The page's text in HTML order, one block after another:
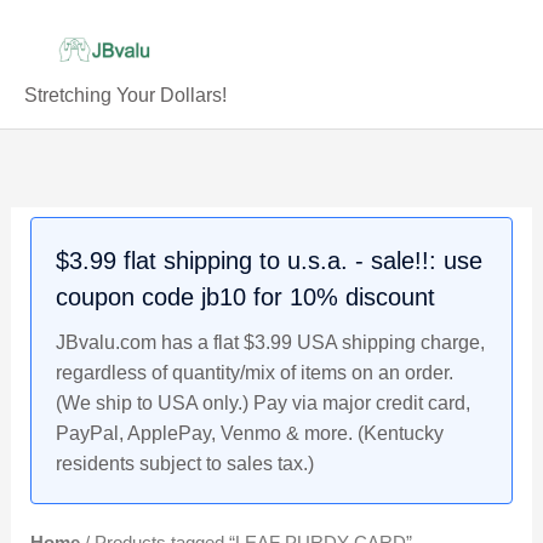
Stretching Your Dollars!
$3.99 flat shipping to u.s.a. - sale!!: use
coupon code jb10 for 10% discount
JBvalu.com has a flat $3.99 USA shipping charge,
regardless of quantity/mix of items on an order.
(We ship to USA only.) Pay via major credit card,
PayPal, ApplePay, Venmo & more. (Kentucky
residents subject to sales tax.)